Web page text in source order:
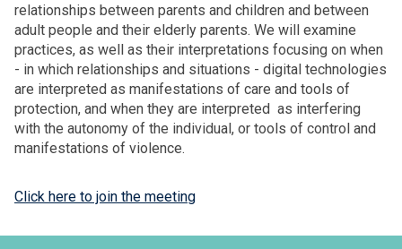
relationships between parents and children and between
adult people and their elderly parents. We will examine
practices, as well as their interpretations focusing on when
- in which relationships and situations - digital technologies
are interpreted as manifestations of care and tools of
protection, and when they are interpreted as interfering
with the autonomy of the individual, or tools of control and
manifestations of violence.
Click here to join the meeting